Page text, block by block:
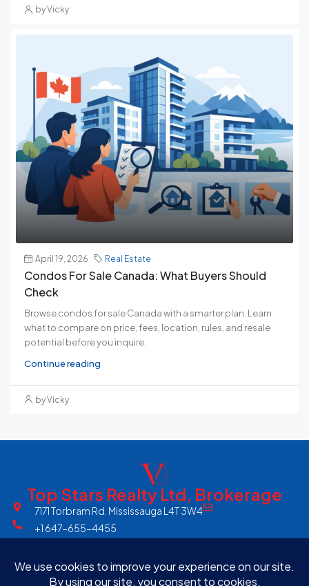
by Vicky
April 19, 2026 Real Estate
Condos For Sale Canada: What Buyers Should
Check
Browse condos for sale Canada with a smarter plan. Learn
what to compare on price, fees, location, rules, and resale
potential before you inquire.
Continue reading
by Vicky
Top Stars Realty Ltd, Brokerage
7171 Torbram Rd. Mississauga L4T 3W4
+1 647-655-4455